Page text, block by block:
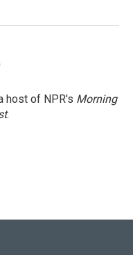
host of NPR's Morning
.